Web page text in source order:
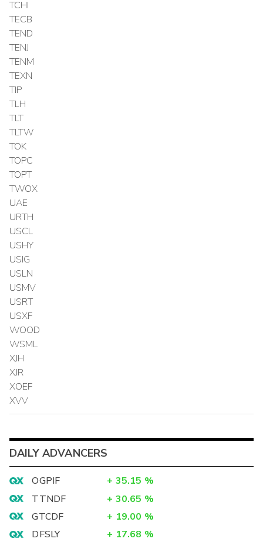
TCHI
TECB
TEND
TENJ
TENM
TEXN
TIP
TLH
TLT
TLTW
TOK
TOPC
TOPT
TWOX
UAE
URTH
USCL
USHY
USIG
USLN
USMV
USRT
USXF
WOOD
WSML
XJH
XJR
XOEF
XVV
DAILY ADVANCERS
OGPIF + 35.15 %
TTNDF
+ 30.65 %
GTCDF
+ 19.00 %
DFSLY
+ 17.68 %